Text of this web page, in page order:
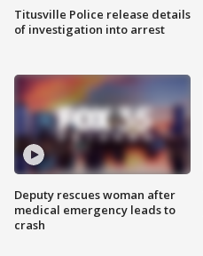
Titusville Police release details
of investigation into arrest
Deputy rescues woman after
medical emergency leads to
crash